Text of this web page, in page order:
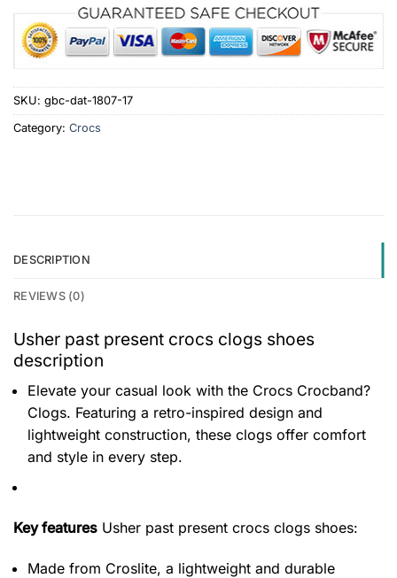
SKU: gbc-dat-1807-17
Category: Crocs
DESCRIPTION
REVIEWS (0)
Usher past present crocs clogs shoes
description
Elevate your casual look with the Crocs Crocband?
Clogs. Featuring a retro-inspired design and
lightweight construction, these clogs offer comfort
and style in every step.
Key features Usher past present crocs clogs shoes:
Made from Croslite, a lightweight and durable